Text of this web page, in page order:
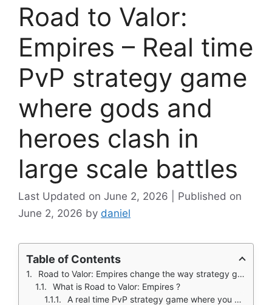
Road to Valor:
Empires – Real time
PvP strategy game
where gods and
heroes clash in
large scale battles
June 2, 2026
June 2, 2026 by daniel
Table of Contents
Road to Valor: Empires change the way strategy games on mobile ask you to build a base, wait for upgrades, then attack.
What is Road to Valor: Empires ?
A real time PvP strategy game where you command mythological gods, heroes, and beasts